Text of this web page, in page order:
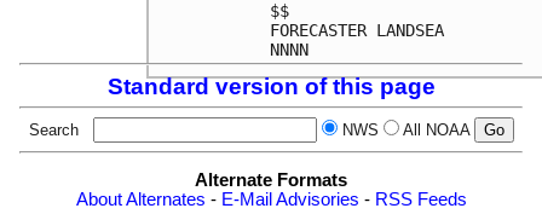
Standard version of this page
Search NWS All NOAA
Alternate Formats
About Alternates - E-Mail Advisories - RSS Feeds